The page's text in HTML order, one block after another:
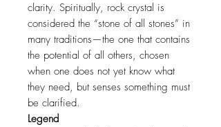
clarity. Spiritually, rock crystal is
considered the “stone of all stones” in
many traditions—the one that contains
the potential of all others, chosen
when one does not yet know what
they need, but senses something must
be clarified.
Legend